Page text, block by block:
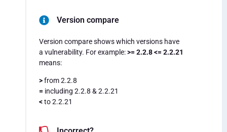
Version compare
Version compare shows which versions have
a vulnerability. For example:>= 2.2.8 <= 2.2.21
means:
>from 2.2.8
= including 2.2.8 & 2.2.21
<to 2.2.21